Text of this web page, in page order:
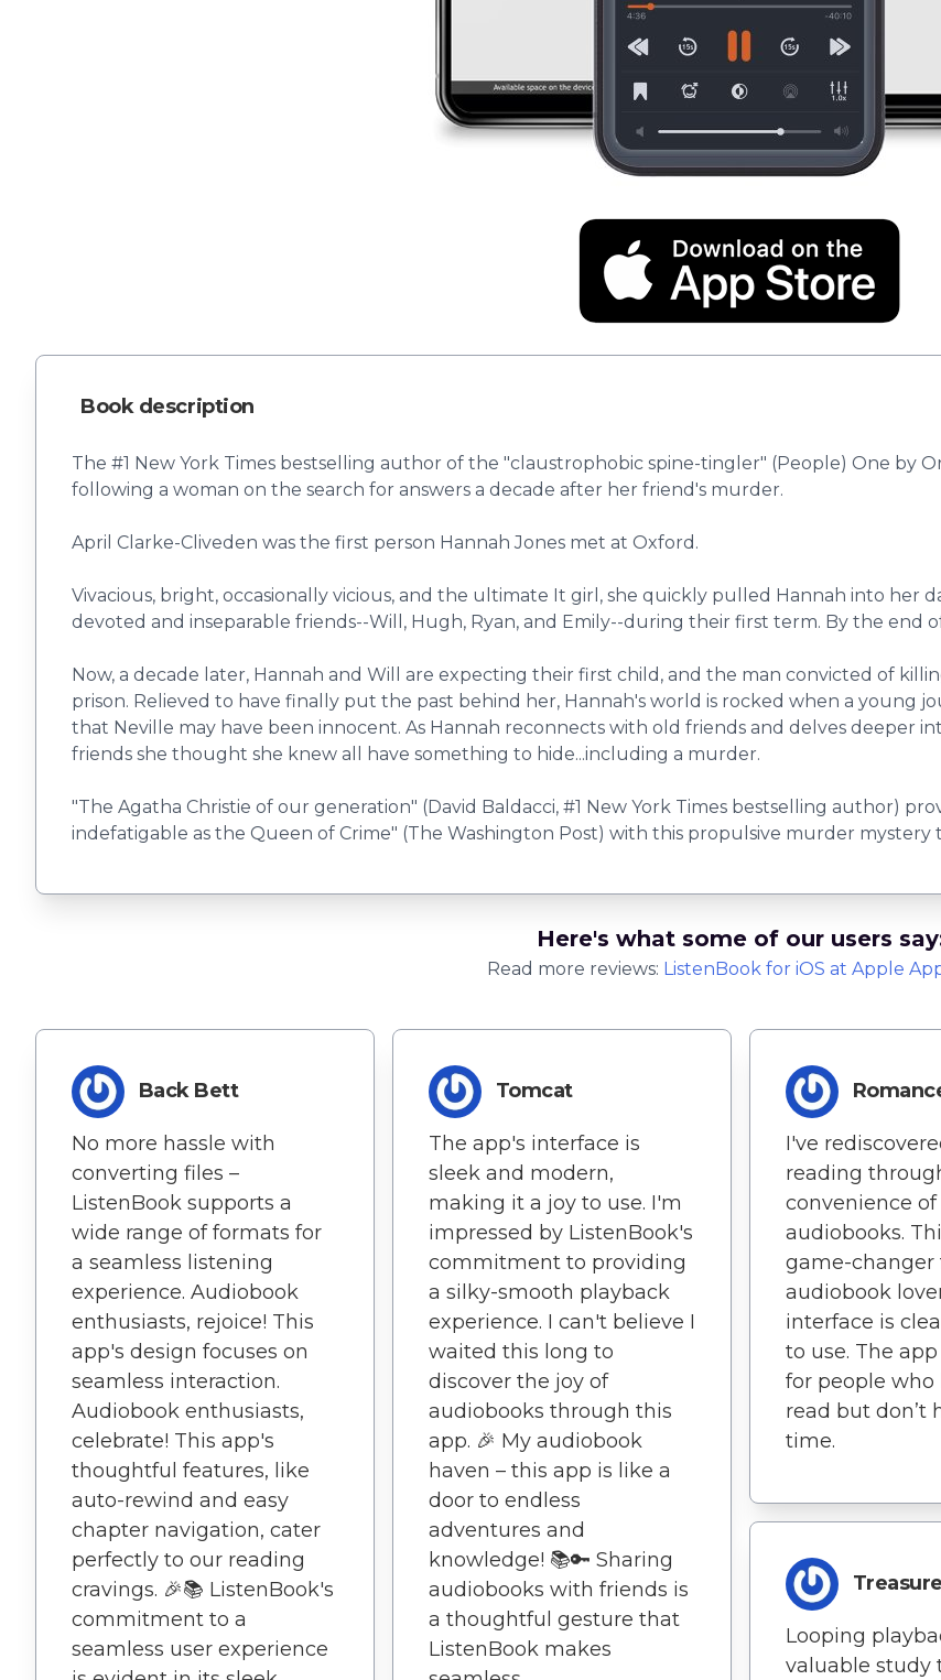
Book description
The #1 New York Times bestselling author of the "claustrophobic spine-tingler" (People) One
following a woman on the search for answers a decade after her friend's murder.
April Clarke-Cliveden was the first person Hannah Jones met at Oxford.
Vivacious, bright, occasionally vicious, and the ultimate It girl, she quickly pulled Hannah into her
devoted and inseparable friends--Will, Hugh, Ryan, and Emily--during their first term. By the end
Now, a decade later, Hannah and Will are expecting their first child, and the man convicted of
prison. Relieved to have finally put the past behind her, Hannah's world is rocked when a young
that Neville may have been innocent. As Hannah reconnects with old friends and delves deeper
friends she thought she knew all have something to hide...including a murder.
"The Agatha Christie of our generation" (David Baldacci, #1 New York Times bestselling author)
indefatigable as the Queen of Crime" (The Washington Post) with this propulsive murder
Here's what some of our users
Read more reviews: ListenBook for iOS at Apple
Back Bett
No more hassle with
converting files –
ListenBook supports a
wide range of formats for
a seamless listening
experience. Audiobook
enthusiasts, rejoice! This
app's design focuses on
seamless interaction.
Audiobook enthusiasts,
celebrate! This app's
thoughtful features, like
auto-rewind and easy
chapter navigation, cater
perfectly to our reading
cravings. 🎉📚 ListenBook's
commitment to a
seamless user experience
Tomcat
The app's interface is
sleek and modern,
making it a joy to use. I'm
impressed by ListenBook's
commitment to providing
a silky-smooth playback
experience. I can't believe I
waited this long to
discover the joy of
audiobooks through this
app. 🎉 My audiobook
haven – this app is like a
door to endless
adventures and
knowledge! 📚🔑 Sharing
audiobooks with friends is
a thoughtful gesture that
ListenBook makes
I've
reading
convenience of
audiobooks.
game-changer
audiobook
interface is
to use. The
for people who
read but don’t
time.
Looping
valuable study